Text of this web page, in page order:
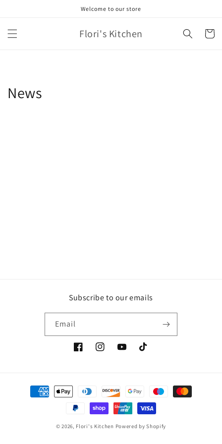
Welcome to our store
Flori's Kitchen Cart
News
Subscribe to our emails
Email
FacebookInstagramYouTubeTikTok
Payment
methods
© 2026, Flori's Kitchen Powered by Shopify